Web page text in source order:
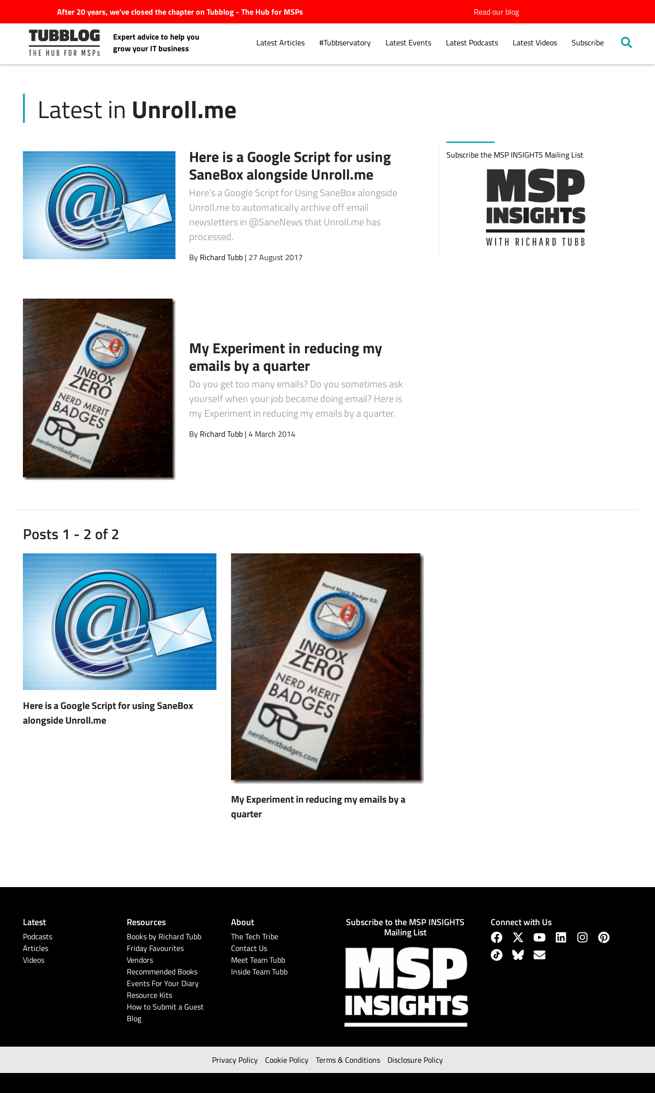
After 20 years, we've closed the chapter on Tubblog - The Hub for MSPs Read our blog
Expert advice to help you
grow your IT business
Latest Articles #Tubbservatory Latest Events Latest Podcasts Latest Videos Subscribe
Latest Articles
Latest Events
Latest Podcasts
Latest Videos
Latest in Unroll.me
Here is a Google Script for using
SaneBox alongside Unroll.me
Here’s a Google Script for Using SaneBox alongside
Unroll.me to automatically archive off email
newsletters in @SaneNews that Unroll.me has
processed.
By Richard Tubb | 27 August 2017
My Experiment in reducing my
emails by a quarter
Do you get too many emails? Do you sometimes ask
yourself when your job became doing email? Here is
my Experiment in reducing my emails by a quarter.
By Richard Tubb | 4 March 2014
Subscribe the MSP INSIGHTS Mailing List
Posts 1 - 2 of 2
Here is a Google Script for using SaneBox
alongside Unroll.me
My Experiment in reducing my emails by a
quarter
Latest
Podcasts
Articles
Videos
Resources
Books by Richard Tubb
Friday Favourites
Vendors
Recommended Books
Events For Your Diary
Resource Kits
How to Submit a Guest
Blog
About
The Tech Tribe
Contact Us
Meet Team Tubb
Inside Team Tubb
Subscribe to the MSP INSIGHTS
Mailing List
Connect with Us
Privacy Policy Cookie Policy Terms & Conditions Disclosure Policy
Search
for: